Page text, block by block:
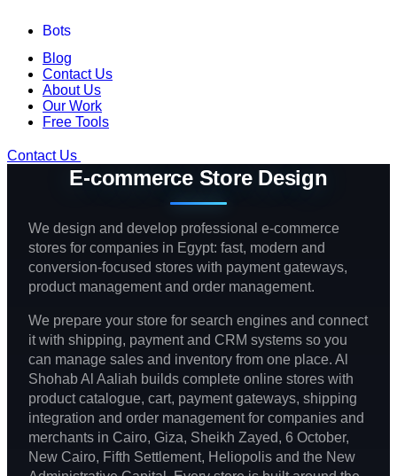
Bots
Blog
Contact Us
About Us
Our Work
Free Tools
Contact Us
E-commerce Store Design
We design and develop professional e-commerce
stores for companies in Egypt: fast, modern and
conversion-focused stores with payment gateways,
product management and order management.
We prepare your store for search engines and connect
it with shipping, payment and CRM systems so you
can manage sales and inventory from one place. Al
Shohab Al Aaliah builds complete online stores with
product catalogue, cart, payment gateways, shipping
integration and order management for companies and
merchants in Cairo, Giza, Sheikh Zayed, 6 October,
New Cairo, Fifth Settlement, Heliopolis and the New